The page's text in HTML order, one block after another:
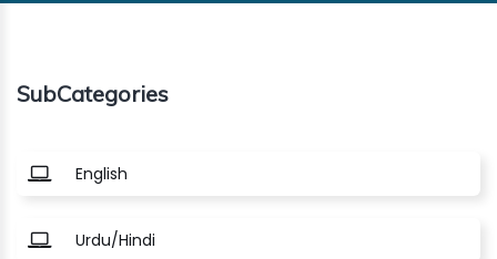
us
Free
SubCategories
English
Urdu/Hindi